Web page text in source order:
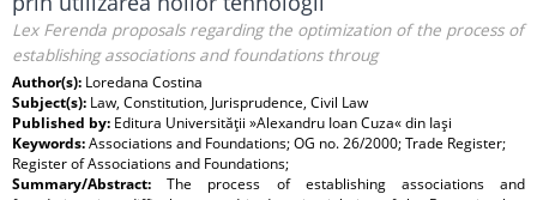
Lex Ferenda proposals regarding the optimization of the process of
establishing associations and foundations throug
Author(s): Loredana Costina
Subject(s): Law, Constitution, Jurisprudence, Civil Law
Published by: Editura Universităţii »Alexandru Ioan Cuza« din Iaşi
Keywords:Associations and Foundations; OG no. 26/2000; Trade Register;
Register of Associations and Foundations;
Summary/Abstract:The process of establishing associations and